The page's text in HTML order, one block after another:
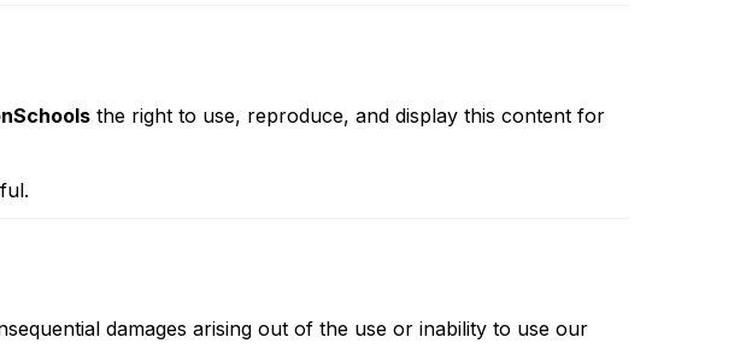
the right to use, reproduce, and display this content for
damages arising out of the use or inability to use our